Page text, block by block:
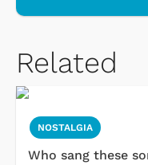
Related
NOSTALGIA
Who sang these